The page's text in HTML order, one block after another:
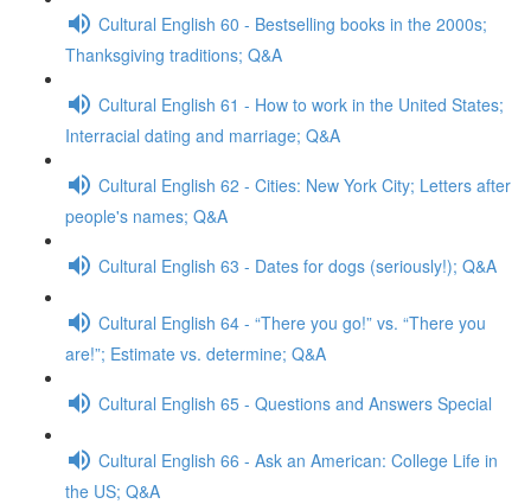
Cultural English 60 - Bestselling books in the 2000s;
Thanksgiving traditions; Q&A
Cultural English 61 - How to work in the United States;
Interracial dating and marriage; Q&A
Cultural English 62 - Cities: New York City; Letters after
people's names; Q&A
Cultural English 63 - Dates for dogs (seriously!); Q&A
Cultural English 64 - “There you go!” vs. “There you
are!”; Estimate vs. determine; Q&A
Cultural English 65 - Questions and Answers Special
Cultural English 66 - Ask an American: College Life in
the US; Q&A